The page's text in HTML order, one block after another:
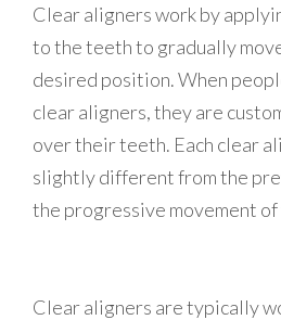
Clear aligners work by
to the teeth to gradually
desired position. When
clear aligners, they are
over their teeth. Each clear
slightly different from the
the progressive movement
Clear aligners are typically